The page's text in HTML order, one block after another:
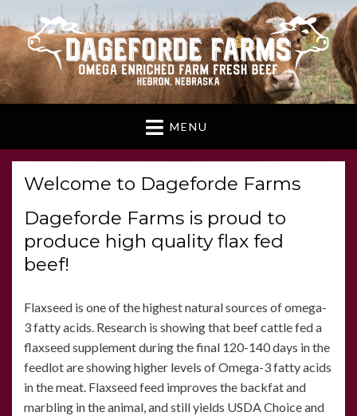
Dageforde Farms
Quality, Flax Fed Beef
MENU
Welcome to Dageforde Farms
Dageforde Farms is proud to
produce high quality flax fed
beef!
Flaxseed is one of the highest natural sources of omega-
3 fatty acids. Research is showing that beef cattle fed a
flaxseed supplement during the final 120-140 days in the
feedlot are showing higher levels of Omega-3 fatty acids
in the meat. Flaxseed feed improves the backfat and
marbling in the animal, and still yields USDA Choice and